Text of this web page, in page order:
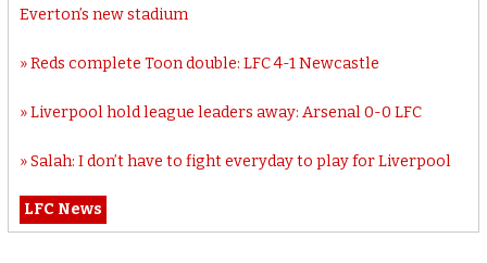
Everton’s new stadium
Reds complete Toon double: LFC 4-1 Newcastle
Liverpool hold league leaders away: Arsenal 0-0 LFC
Salah: I don’t have to fight everyday to play for Liverpool
LFC News